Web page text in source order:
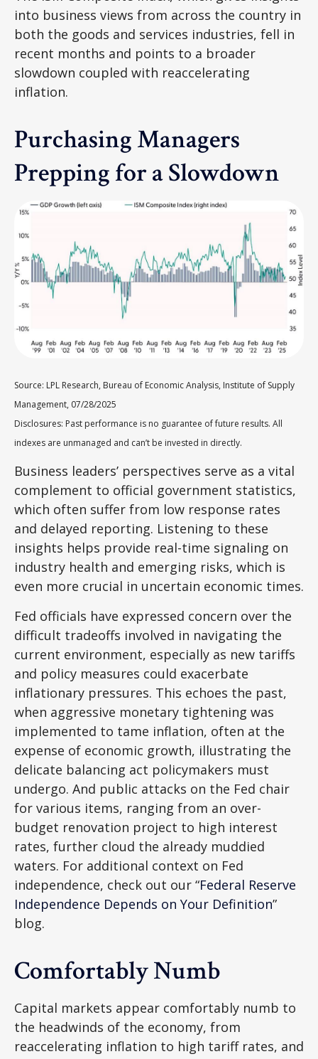
into business views from across the country in
both the goods and services industries, fell in
recent months and points to a broader
slowdown coupled with reaccelerating
inflation.
Purchasing Managers
Prepping for a Slowdown
Source: LPL Research, Bureau of Economic Analysis, Institute of Supply
Management, 07/28/2025
Disclosures: Past performance is no guarantee of future results. All
indexes are unmanaged and can’t be invested in directly.
Business leaders’ perspectives serve as a vital
complement to official government statistics,
which often suffer from low response rates
and delayed reporting. Listening to these
insights helps provide real-time signaling on
industry health and emerging risks, which is
even more crucial in uncertain economic times.
Fed officials have expressed concern over the
difficult tradeoffs involved in navigating the
current environment, especially as new tariffs
and policy measures could exacerbate
inflationary pressures. This echoes the past,
when aggressive monetary tightening was
implemented to tame inflation, often at the
expense of economic growth, illustrating the
delicate balancing act policymakers must
undergo. And public attacks on the Fed chair
for various items, ranging from an over-
budget renovation project to high interest
rates, further cloud the already muddied
waters. For additional context on Fed
independence, check out our “Federal Reserve
Independence Depends on Your Definition”
blog.
Comfortably Numb
Capital markets appear comfortably numb to
the headwinds of the economy, from
reaccelerating inflation to high tariff rates, and